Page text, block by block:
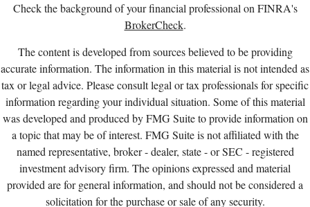
Check the background of your financial professional on FINRA's
BrokerCheck.
The content is developed from sources believed to be providing
accurate information. The information in this material is not intended as
tax or legal advice. Please consult legal or tax professionals for specific
information regarding your individual situation. Some of this material
was developed and produced by FMG Suite to provide information on
a topic that may be of interest. FMG Suite is not affiliated with the
named representative, broker - dealer, state - or SEC - registered
investment advisory firm. The opinions expressed and material
provided are for general information, and should not be considered a
solicitation for the purchase or sale of any security.